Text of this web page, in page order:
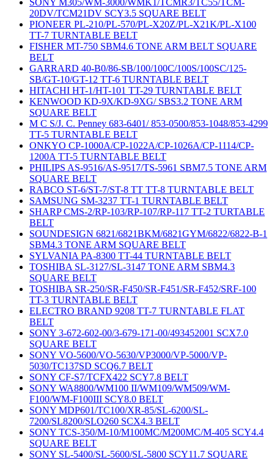
SONY M305/WM-3000/WMK1/TCMR3/TC55/TCM-
20DV/TCM21DV SCY3.5 SQUARE BELT
PIONEER PL-210/PL-570/PL-X20Z/PL-X21K/PL-X100
TT-7 TURNTABLE BELT
FISHER MT-750 SBM4.6 TONE ARM BELT SQUARE
BELT
GARRARD 40-B0/86-SB/100/100C/100S/100SC/125-
SB/GT-10/GT-12 TT-6 TURNTABLE BELT
HITACHI HT-1/HT-101 TT-29 TURNTABLE BELT
KENWOOD KD-9X/KD-9XG/ SBS3.2 TONE ARM
SQUARE BELT
M C S/J. C. Penney 683-6401/ 853-0500/853-1048/853-4299
TT-5 TURNTABLE BELT
ONKYO CP-1000A/CP-1022A/CP-1026A/CP-1114/CP-
1200A TT-5 TURNTABLE BELT
PHILIPS AS-9516/AS-9517/TS-5961 SBM7.5 TONE ARM
SQUARE BELT
RABCO ST-6/ST-7/ST-8 TT TT-8 TURNTABLE BELT
SAMSUNG SM-3237 TT-1 TURNTABLE BELT
SHARP CMS-2/RP-103/RP-107/RP-117 TT-2 TURTABLE
BELT
SOUNDESIGN 6821/6821BKM/6821GYM/6822/6822-B-1
SBM4.3 TONE ARM SQUARE BELT
SYLVANIA PA-8300 TT-44 TURNTABLE BELT
TOSHIBA SL-3127/SL-3147 TONE ARM SBM4.3
SQUARE BELT
TOSHIBA SR-250/SR-F450/SR-F451/SR-F452/SRF-100
TT-3 TURNTABLE BELT
ELECTRO BRAND 9208 TT-7 TURNTABLE FLAT
BELT
SONY 3-672-602-00/3-679-171-00/493452001 SCX7.0
SQUARE BELT
SONY VO-5600/VO-5630/VP3000/VP-5000/VP-
5030/TC137SD SCQ6.7 BELT
SONY CF-S7/TCFX422 SCY7.8 BELT
SONY WA8800/WM100 II/WM109/WM509/WM-
F100/WM-F100III SCY8.0 BELT
SONY MDP601/TC100/XR-85/SL-6200/SL-
7200/SL8200/SLO260 SCX4.3 BELT
SONY TCS-350/M-10/M100MC/M200MC/M-405 SCY4.4
SQUARE BELT
SONY SL-5400/SL-5600/SL-5800 SCY11.7 SQUARE